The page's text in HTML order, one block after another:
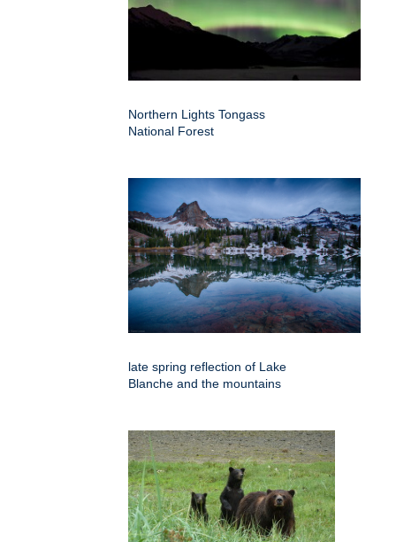
Northern Lights Tongass
National Forest
late spring reflection of Lake
Blanche and the mountains